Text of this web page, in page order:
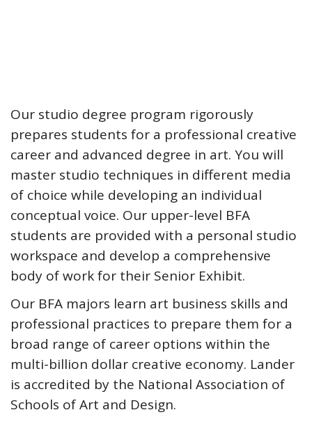
Our studio degree program rigorously
prepares students for a professional creative
career and advanced degree in art. You will
master studio techniques in different media
of choice while developing an individual
conceptual voice. Our upper-level BFA
students are provided with a personal studio
workspace and develop a comprehensive
body of work for their Senior Exhibit.
Our BFA majors learn art business skills and
professional practices to prepare them for a
broad range of career options within the
multi-billion dollar creative economy. Lander
is accredited by the National Association of
Schools of Art and Design.